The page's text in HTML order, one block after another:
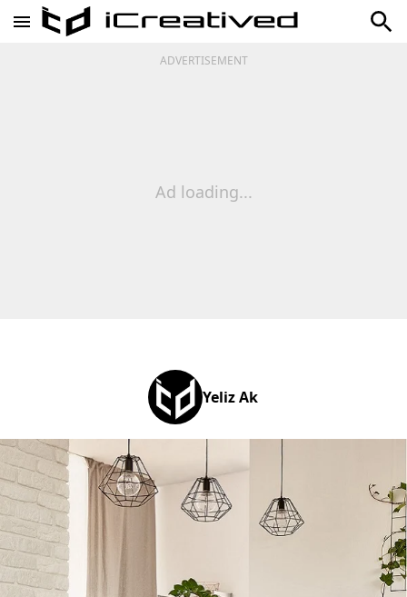
ADVERTISEMENT
Ad loading...
Yeliz Ak